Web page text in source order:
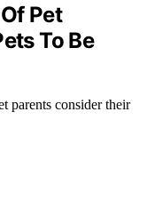
Pet
To Be
parents consider their